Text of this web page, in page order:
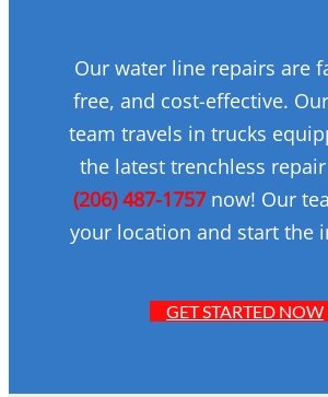
Our water line repairs are
free, and cost-effective.
team travels in trucks
the latest trenchless
(206) 487-1757now! Our
your location and start the
GET STARTED NOW